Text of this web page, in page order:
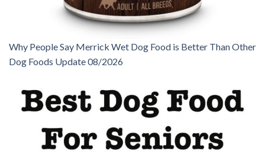
Why People Say Merrick Wet Dog Food is Better Than Other
Dog Foods Update 08/2026